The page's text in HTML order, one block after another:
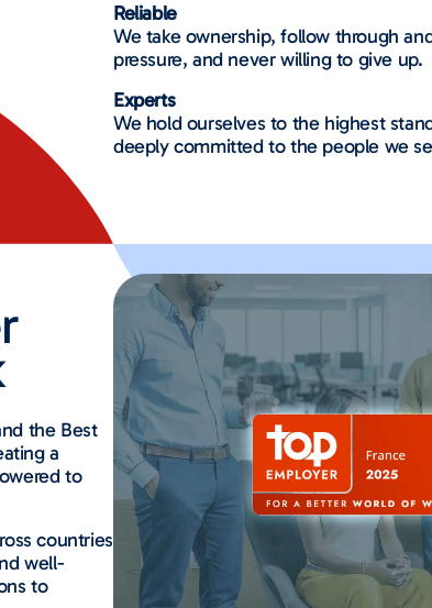
Reliable
We take ownership, follow through
pressure, and never willing to give up.
Experts
We hold ourselves to the highest
deeply committed to the people we
the Best
a
to
countries
well-
to